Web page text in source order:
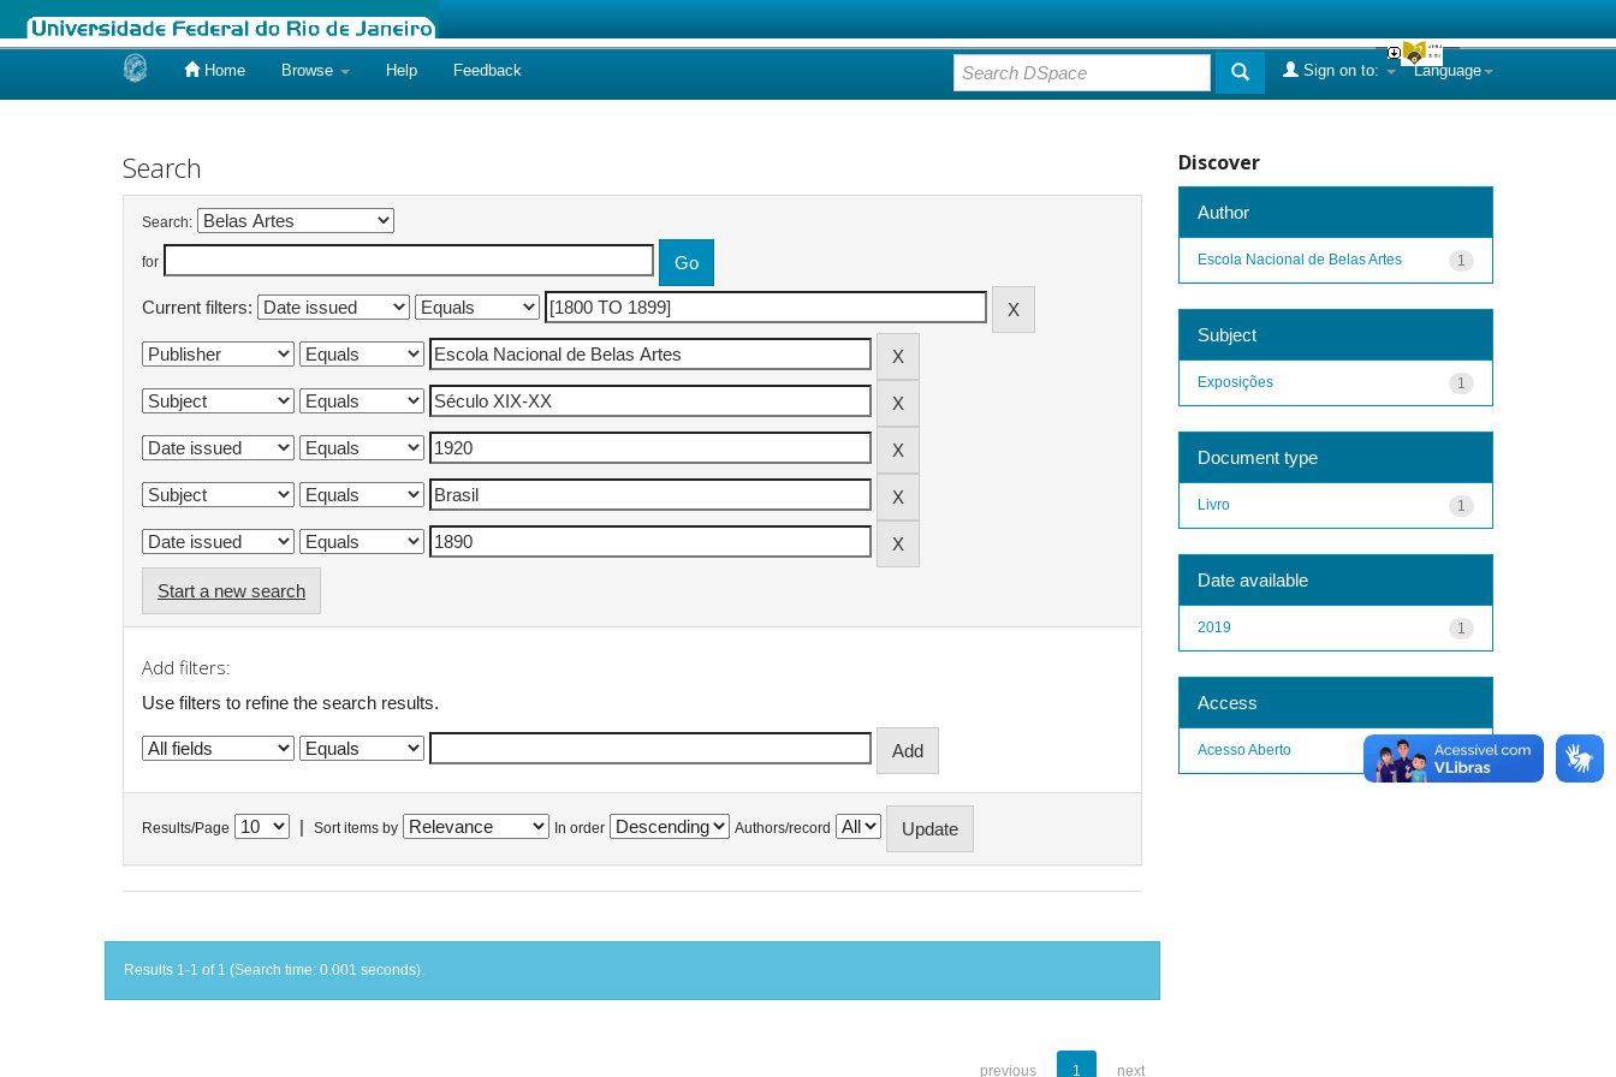
Home Browse Help Feedback Language
Sign on to:
Search
Search:
for
Current filters:
Start a new search
Add filters:
Use filters to refine the search results.
Results/Page Sort items by In order Authors/record
Results 1-1 of 1 (Search time: 0.001 seconds).
previous 1 next
Discover
Author
1
Escola Nacional de Belas Artes
Subject
1
Exposições
Document type
1
Livro
Date available
1
2019
Access
1
Acesso Aberto